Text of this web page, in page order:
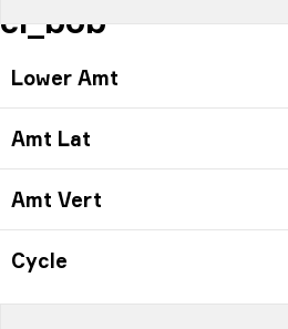
cl_bob
Lower Amt
Amt Lat
Amt Vert
Cycle